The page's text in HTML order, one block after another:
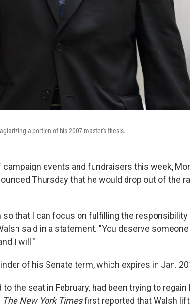
a portion of his 2007 master's thesis.
events and fundraisers this week,
Thursday that he would drop out of the
so that I can focus on fulfilling the
said in a statement. "You deserve someone
I will."
of his Senate term, which expires in Jan.
the seat in February, had been trying to
The New York Timesfirst reported that Walsh